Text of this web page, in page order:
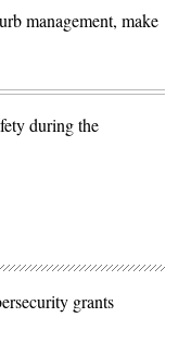
management, make
during the
grants